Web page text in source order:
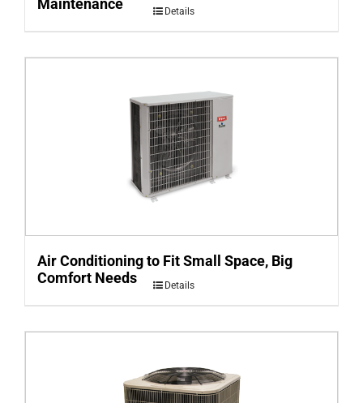
Details
Air Conditioning to Fit Small Space, Big
Comfort Needs
Details